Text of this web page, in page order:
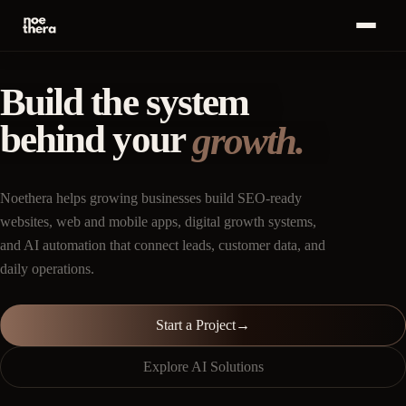
Home 01
Services
02·+
Work03
Insights
About05
Start a
Project
Build the system
behind yourgrowth.
Noethera helps growing businesses build SEO-ready
websites, web and mobile apps, digital growth systems,
and AI automation that connect leads, customer data, and
daily operations.
Start a Project→
Explore AI Solutions